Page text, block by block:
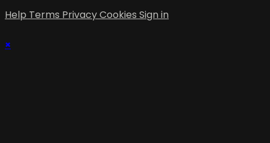
Help Terms PrivacyCookies Sign in
×